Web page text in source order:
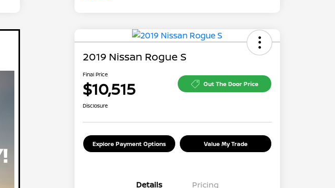
2019 Nissan Rogue S
Final Price
$10,515 Out The Door Price
Disclosure
Explore Payment Options Value My Trade
Details Pricing